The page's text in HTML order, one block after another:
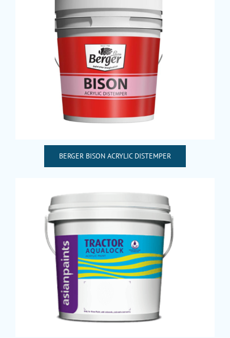
BERGER BISON ACRYLIC DISTEMPER